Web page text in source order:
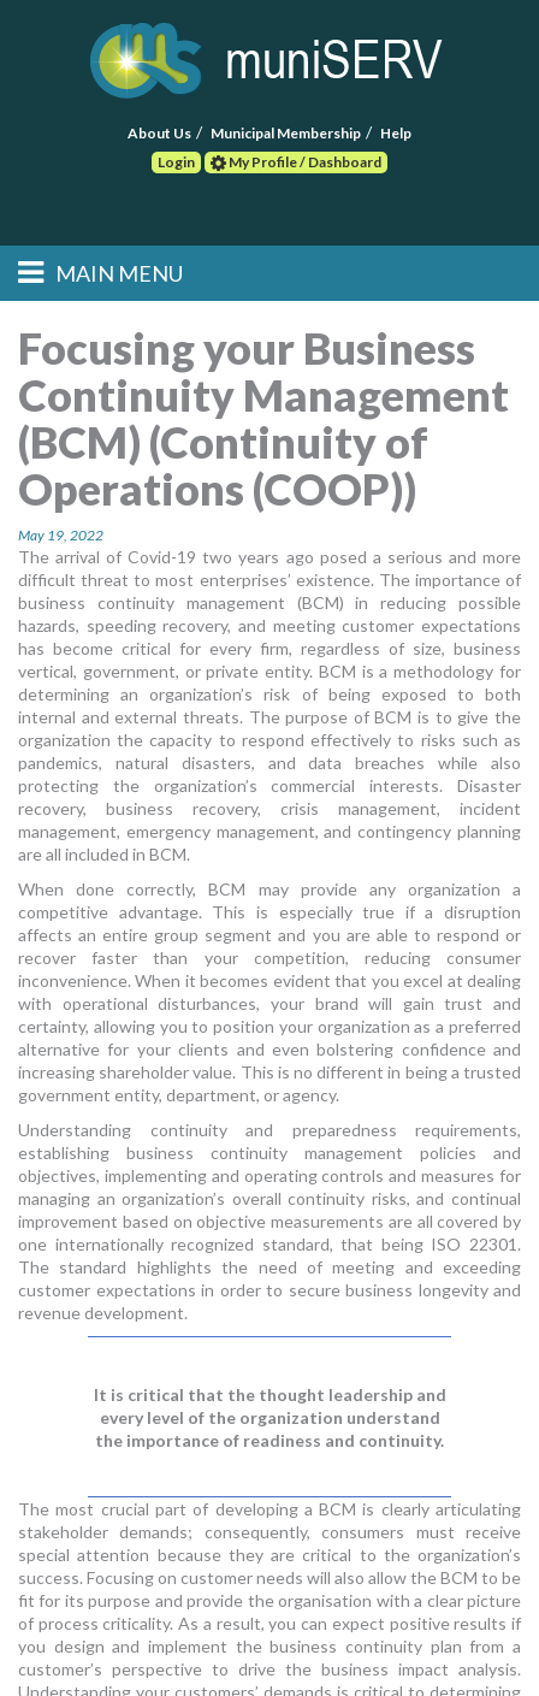
About Us Municipal Membership
Help
Login
My Profile / Dashboard
Main menu
Skip to primary
Skip to secondary
MAIN MENU
FIND A CONSULTANT
POST RFP
EVENTS
MORE TOOLS
muniBLOG
CONTACT US
Focusing your Business
Continuity Management
(BCM) (Continuity of
Operations (COOP))
May 19, 2022
The arrival of Covid-19 two years ago posed a serious and more
difficult threat to most enterprises’ existence. The importance of
business continuity management (BCM) in reducing possible
hazards, speeding recovery, and meeting customer expectations
has become critical for every firm, regardless of size, business
vertical, government, or private entity. BCM is a methodology for
determining an organization’s risk of being exposed to both
internal and external threats. The purpose of BCM is to give the
organization the capacity to respond effectively to risks such as
pandemics, natural disasters, and data breaches while also
protecting the organization’s commercial interests. Disaster
recovery, business recovery, crisis management, incident
management, emergency management, and contingency planning
are all included in BCM.
When done correctly, BCM may provide any organization a
competitive advantage. This is especially true if a disruption
affects an entire group segment and you are able to respond or
recover faster than your competition, reducing consumer
inconvenience. When it becomes evident that you excel at dealing
with operational disturbances, your brand will gain trust and
certainty, allowing you to position your organization as a preferred
alternative for your clients and even bolstering confidence and
increasing shareholder value. This is no different in being a trusted
government entity, department, or agency.
Understanding continuity and preparedness requirements,
establishing business continuity management policies and
objectives, implementing and operating controls and measures for
managing an organization’s overall continuity risks, and continual
improvement based on objective measurements are all covered by
one internationally recognized standard, that being ISO 22301.
The standard highlights the need of meeting and exceeding
customer expectations in order to secure business longevity and
revenue development.
It is critical that the thought leadership and
every level of the organization understand
the importance of readiness and continuity.
The most crucial part of developing a BCM is clearly articulating
stakeholder demands; consequently, consumers must receive
special attention because they are critical to the organization’s
success. Focusing on customer needs will also allow the BCM to be
fit for its purpose and provide the organisation with a clear picture
of process criticality. As a result, you can expect positive results if
you design and implement the business continuity plan from a
customer’s perspective to drive the business impact analysis.